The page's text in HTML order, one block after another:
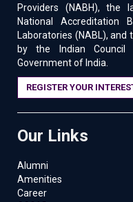
Providers (NABH), the
National Accreditation
Laboratories (NABL),
by the Indian Council
Government of India.
REGISTER YOUR
Our Links
Alumni
Amenities
Career